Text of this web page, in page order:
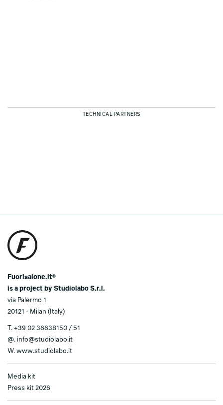
TECHNICAL PARTNERS
Fuorisalone.it®
is a project by Studiolabo S.r.l.
via Palermo 1
20121 - Milan (Italy)
T. +39 02 36638150 / 51
@. info@studiolabo.it
W. www.studiolabo.it
Media kit
Press kit 2026